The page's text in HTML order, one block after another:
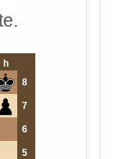
h
8
7
6
5